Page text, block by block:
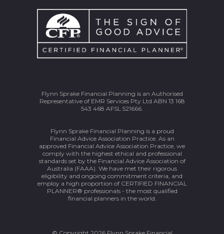
Flynn Sprake Financial Planning is an Authorised
Representative of EMR Services Pty Ltd ABN 13 168
543 468 AFSL 521666.
Flynn Sprake Financial Planning is a proud
Financial Advice Association Practice. As an
approved Financial Advice Association Practice, we
comply with the highest ethical and professional
standards set by the Financial Advice Association of
Australia (FAAA). We have met their rigorous
eligibility and ongoing commitment criteria, and
employ a high proportion of CERTIFIED FINANCIAL
PLANNER® professionals - the most qualified
financial planners in the world.